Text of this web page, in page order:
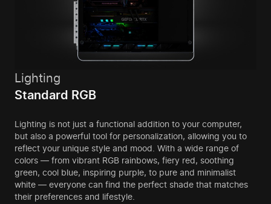
Lighting
Standard RGB
Lighting is not just a functional addition to your computer,
but also a powerful tool for personalization, allowing you to
reflect your unique style and mood. With a wide range of
colors — from vibrant RGB rainbows, fiery red, soothing
green, cool blue, inspiring purple, to pure and minimalist
white — everyone can find the perfect shade that matches
their preferences and lifestyle.